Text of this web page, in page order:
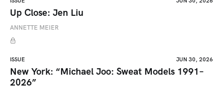
Up Close: Jen Liu
ANNETTE MEIER
ISSUE JUN 30, 2026
New York: “Michael Joo: Sweat Models 1991–
2026”